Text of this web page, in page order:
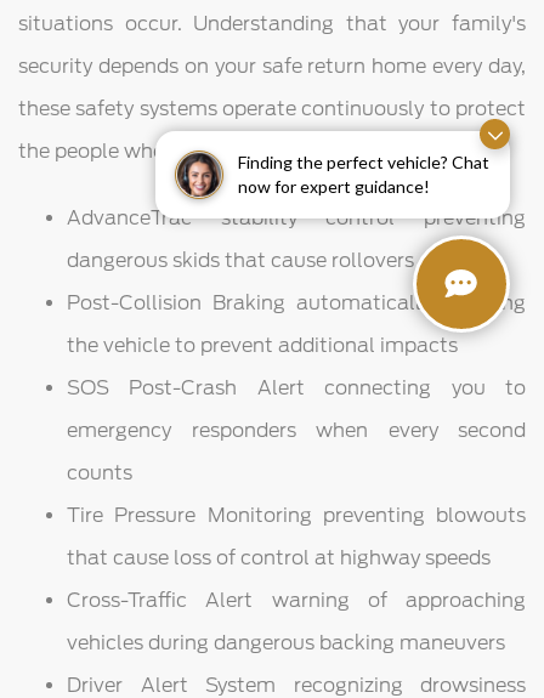
Finding the perfect vehicle? Chat
now for expert guidance!
situations occur. Understanding that your family's
security depends on your safe return home every day,
these safety systems operate continuously to protect
the people who matter most in your life.
AdvanceTrac stability control preventing
dangerous skids that cause rollovers
Post-Collision Braking automatically stopping
the vehicle to prevent additional impacts
SOS Post-Crash Alert connecting you to
emergency responders when every second
counts
Tire Pressure Monitoring preventing blowouts
that cause loss of control at highway speeds
Cross-Traffic Alert warning of approaching
vehicles during dangerous backing maneuvers
Driver Alert System recognizing drowsiness